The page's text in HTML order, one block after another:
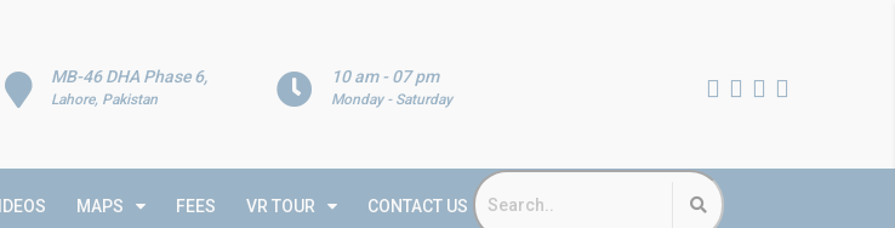
10 am - 07 pm
Monday - Saturday
MB-46 DHA Phase 6,
Lahore, Pakistan
MAPS FEES VR TOUR CONTACT US